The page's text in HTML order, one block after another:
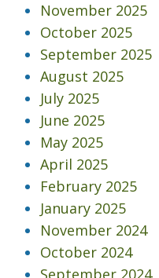
November 2025
October 2025
September 2025
August 2025
July 2025
June 2025
May 2025
April 2025
February 2025
January 2025
November 2024
October 2024
September 2024